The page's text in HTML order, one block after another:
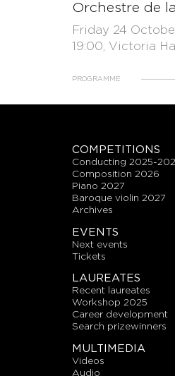
Orchestre de
Friday 24
19:00, Victoria
PROGRAMME
COMPETITIONS
conducting 2025-
composition 2026
piano 2027
baroque violin 2027
archives
EVENTS
next events
tickets
LAUREATES
recent laureates
workshop 2025
career development
search prizewinners
MULTIMEDIA
videos
audio